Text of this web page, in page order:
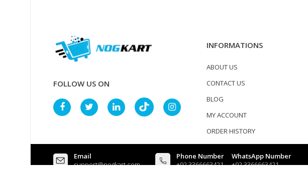
FOLLOW US ON
INFORMATIONS
ABOUT US
CONTACT US
BLOG
MY ACCOUNT
ORDER HISTORY
Email
support@nogkart.com
Phone Number
+92 3366663421
WhatsApp Number
+92 3366663421